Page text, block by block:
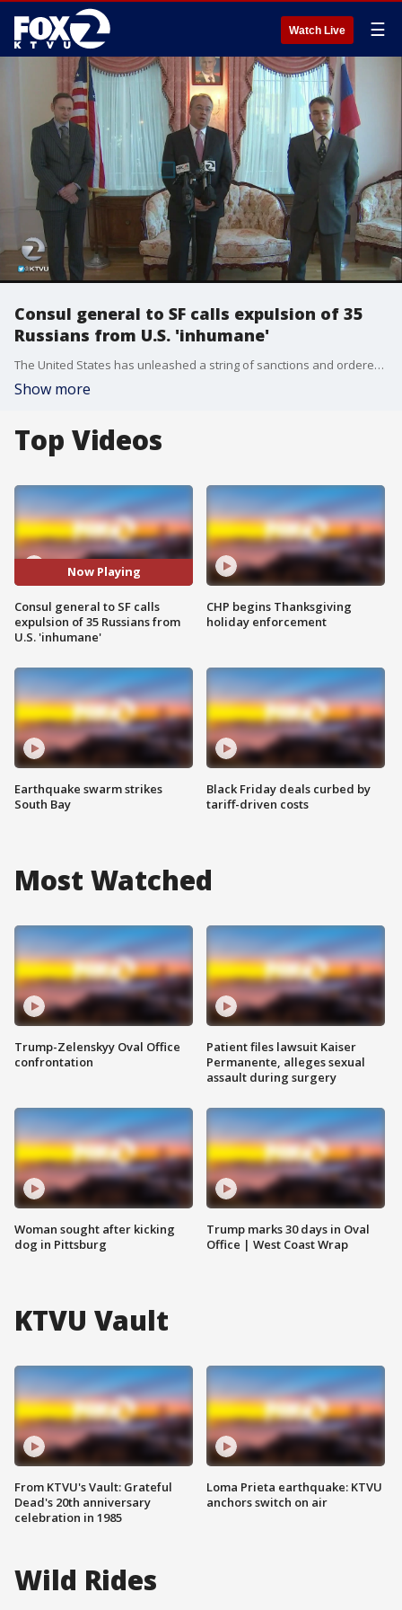
Watch Live ☰
Consul general to SF calls expulsion of 35
Russians from U.S. 'inhumane'
The United States has unleashed a string of sanctions and ordered expulsion of 35 Russians in retaliation for alleged cyber-meddling against the U.S. election, but President Vladimir Putin said Friday that Russia won't oust American diplomats in a retaliation for the move.
Show more
Top Videos
Now Playing
Consul general to SF calls
expulsion of 35 Russians from
U.S. 'inhumane'
Earthquake swarm strikes
South Bay
CHP begins Thanksgiving
holiday enforcement
Black Friday deals curbed by
tariff-driven costs
Most Watched
Trump-Zelenskyy Oval Office
confrontation
Woman sought after kicking
dog in Pittsburg
Patient files lawsuit Kaiser
Permanente, alleges sexual
assault during surgery
Trump marks 30 days in Oval
Office | West Coast Wrap
KTVU Vault
From KTVU's Vault: Grateful
Dead's 20th anniversary
celebration in 1985
Loma Prieta earthquake: KTVU
anchors switch on air
Wild Rides